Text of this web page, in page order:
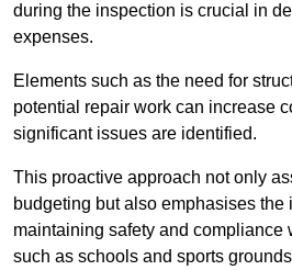
during the inspection is crucial in
expenses.
Elements such as the need for
potential repair work can increase
significant issues are identified.
This proactive approach not only
budgeting but also emphasises the
maintaining safety and compliance
such as schools and sports